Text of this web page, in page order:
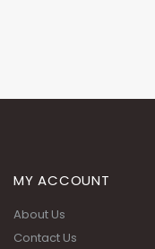
MY ACCOUNT
About Us
Contact Us